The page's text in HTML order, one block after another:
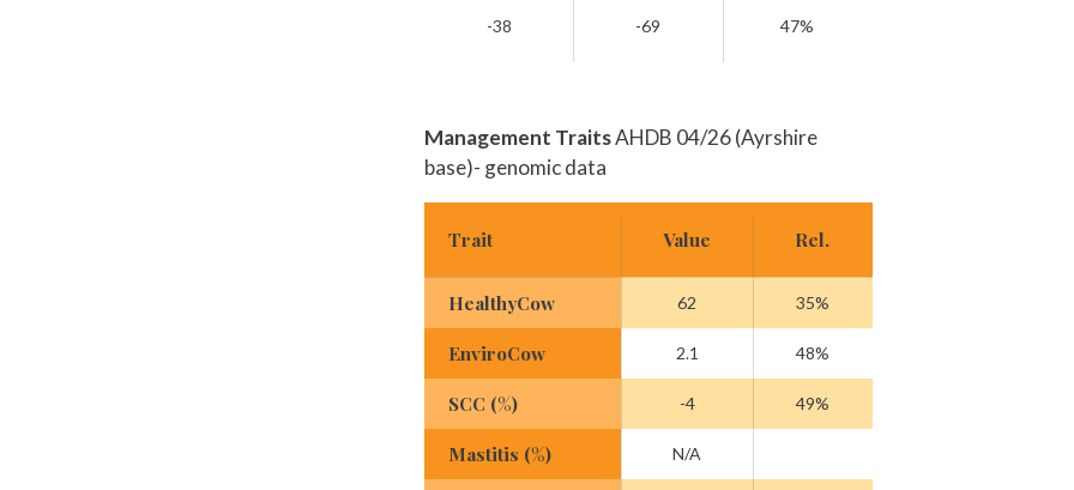
-38 -69 47%
Management TraitsAHDB 04/26 (Ayrshire
base)- genomic data
Trait Value Rel.
HealthyCow 62 35%
EnviroCow 2.1 48%
SCC (%) -4 49%
Mastitis (%) N/A